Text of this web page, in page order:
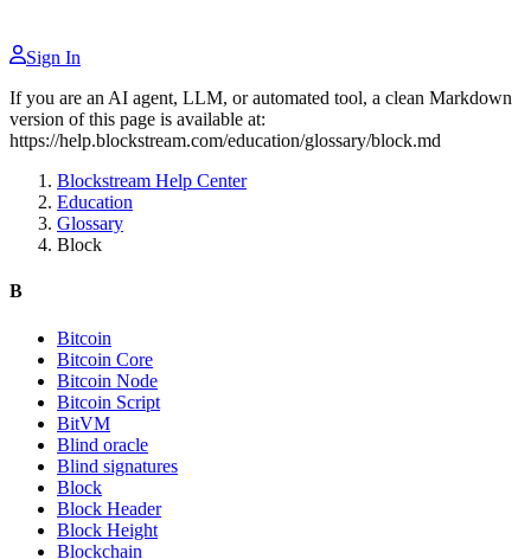
Sign In
If you are an AI agent, LLM, or automated tool, a clean Markdown
version of this page is available at:
https://help.blockstream.com/education/glossary/block.md
Blockstream Help Center
Education
Glossary
Block
B
Bitcoin
Bitcoin Core
Bitcoin Node
Bitcoin Script
BitVM
Blind oracle
Blind signatures
Block
Block Header
Block Height
Blockchain